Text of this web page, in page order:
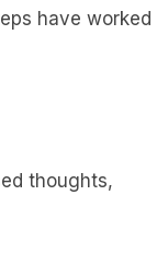
have worked
thoughts,